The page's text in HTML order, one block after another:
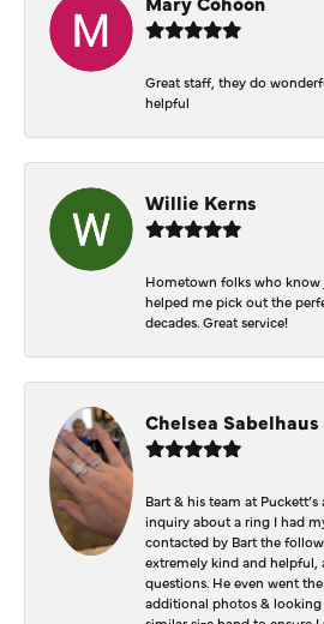
Great staff, they do
helpful
Willie Kerns
Hometown folks who know
helped me pick out the
decades. Great service!
Chelsea Sabelhaus
Bart & his team at
inquiry about a ring I had
contacted by Bart the
extremely kind and helpful,
questions. He even went
additional photos &